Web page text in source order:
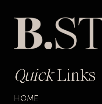
QuickLinks
HOME